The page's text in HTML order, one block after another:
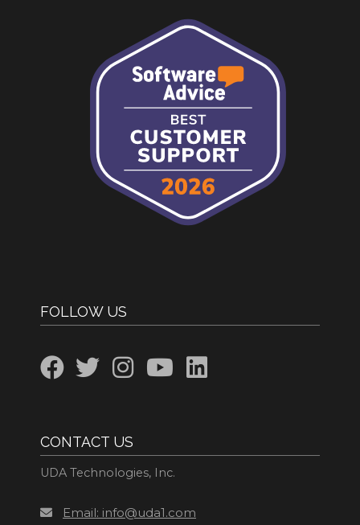
FOLLOW US
CONTACT US
UDA Technologies, Inc.
Email: info@uda1.com